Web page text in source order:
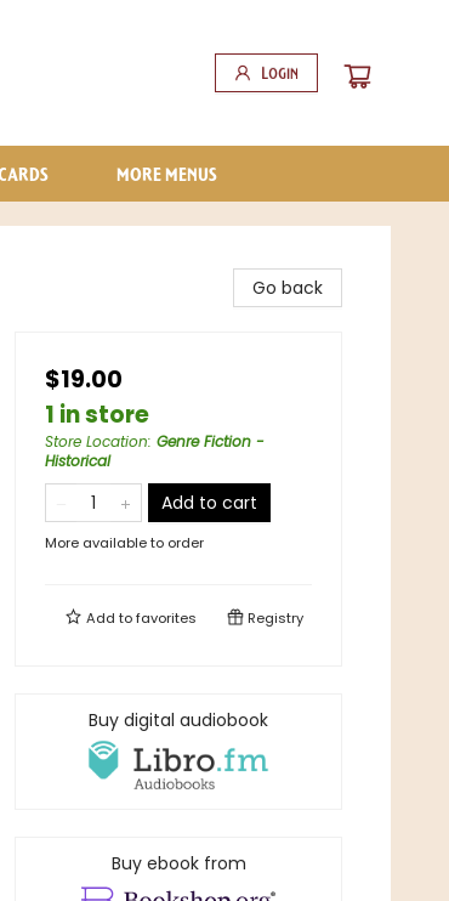
Login
MORE MENUS
Go back
$19.00
1 in store
Store Location: Genre Fiction -
Historical
Add to cart
More available to order
Add tofavorites Registry
Buy digital audiobook
Buy ebook from